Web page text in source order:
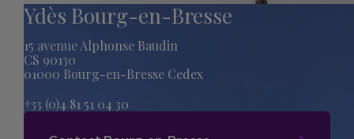
Ydès Bourg-en-Bresse
15 avenue Alphonse Baudin
CS 90130
01000 Bourg-en-Bresse Cedex
+33 (0)4 81 51 04 30